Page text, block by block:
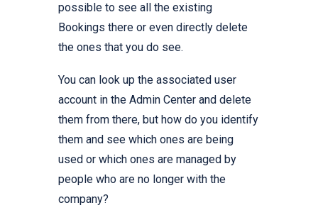
possible to see all the existing
Bookings there or even directly delete
the ones that you do see.
You can look up the associated user
account in the Admin Center and delete
them from there, but how do you identify
them and see which ones are being
used or which ones are managed by
people who are no longer with the
company?